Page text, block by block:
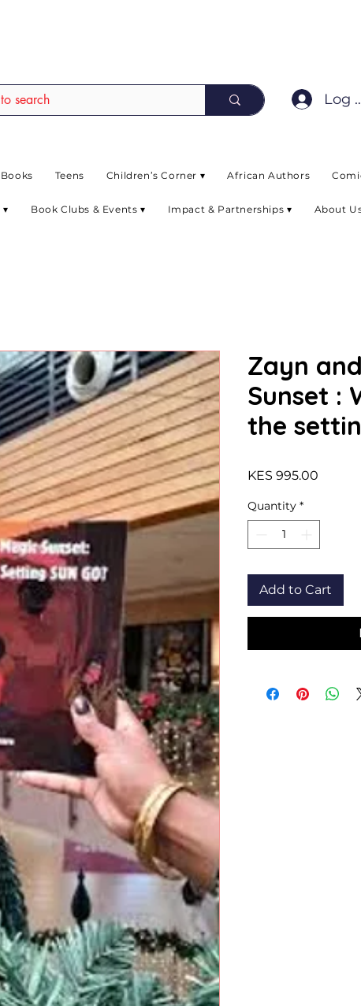
Log
Teens Children’s Corner ▾ African Authors
▾ Book Clubs & Events ▾ Impact & Partnerships ▾ About
Zayn
Sunset :
the
KES 995.00
Quantity *
Add to Cart